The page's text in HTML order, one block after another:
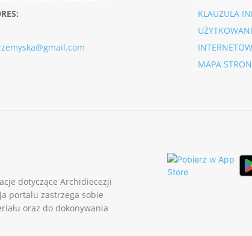
KLAUZULA
MAPA
dotyczące Archidiecezji
portalu zastrzega sobie
oraz do dokonywania